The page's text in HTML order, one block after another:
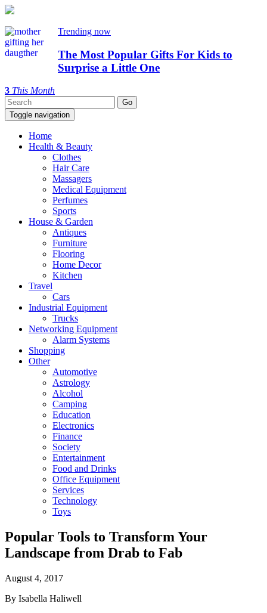
Trending now
The Most Popular Gifts For Kids to
Surprise a Little One
3 This Month
Toggle navigation
Home
Health & Beauty
Clothes
Hair Care
Massagers
Medical Equipment
Perfumes
Sports
House & Garden
Antiques
Furniture
Flooring
Home Decor
Kitchen
Travel
Cars
Industrial Equipment
Trucks
Networking Equipment
Alarm Systems
Shopping
Other
Automotive
Astrology
Alcohol
Camping
Education
Electronics
Finance
Society
Entertainment
Food and Drinks
Office Equipment
Services
Technology
Toys
Popular Tools to Transform Your
Landscape from Drab to Fab
August 4, 2017
By Isabella Haliwell